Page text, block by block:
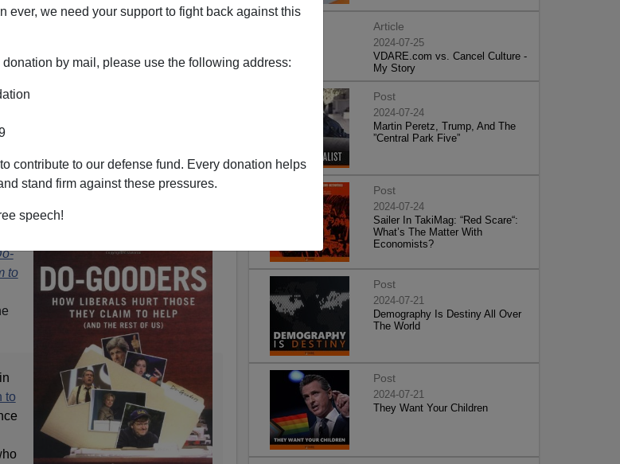
ever, we need your support to fight back against this
by mail, please use the following address:
to contribute to our defense fund. Every donation helps
stand firm against these pressures.
speech!
| "Right Up There
And Who It's
to
to
Article
2024-07-25
VDARE.com vs. Cancel Culture -
My Story
Post
2024-07-24
Martin Peretz, Trump, And The
”Central Park Five”
Post
2024-07-24
Sailer In TakiMag: “Red Scare“:
What’s The Matter With
Economists?
Post
2024-07-21
Demography Is Destiny All Over
The World
Post
2024-07-21
They Want Your Children